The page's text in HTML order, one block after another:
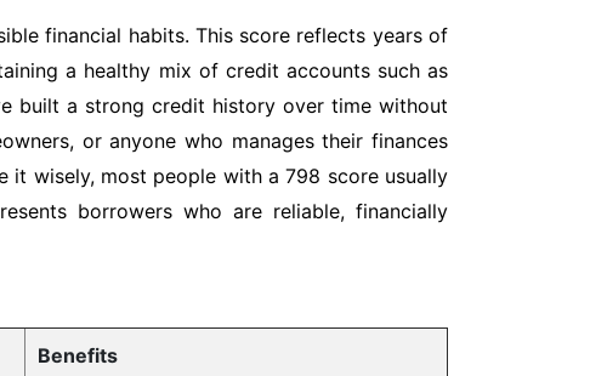
financial habits. This score reflects years of
a healthy mix of credit accounts such as
built a strong credit history over time without
or anyone who manages their finances
it wisely, most people with a 798 score usually
borrowers who are reliable, financially
Benefits